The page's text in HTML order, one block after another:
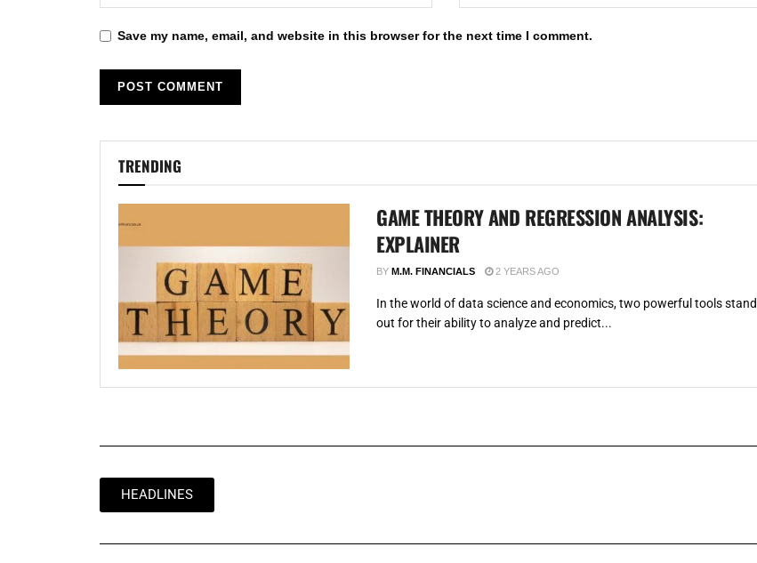
Save my name, email, and website in this browser for the next time I comment.
TRENDING
GAME THEORY AND REGRESSION ANALYSIS:
EXPLAINER
BY M.M. FINANCIALS 2 YEARS AGO
In the world of data science and economics, two powerful tools stand
out for their ability to analyze and predict...
HEADLINES